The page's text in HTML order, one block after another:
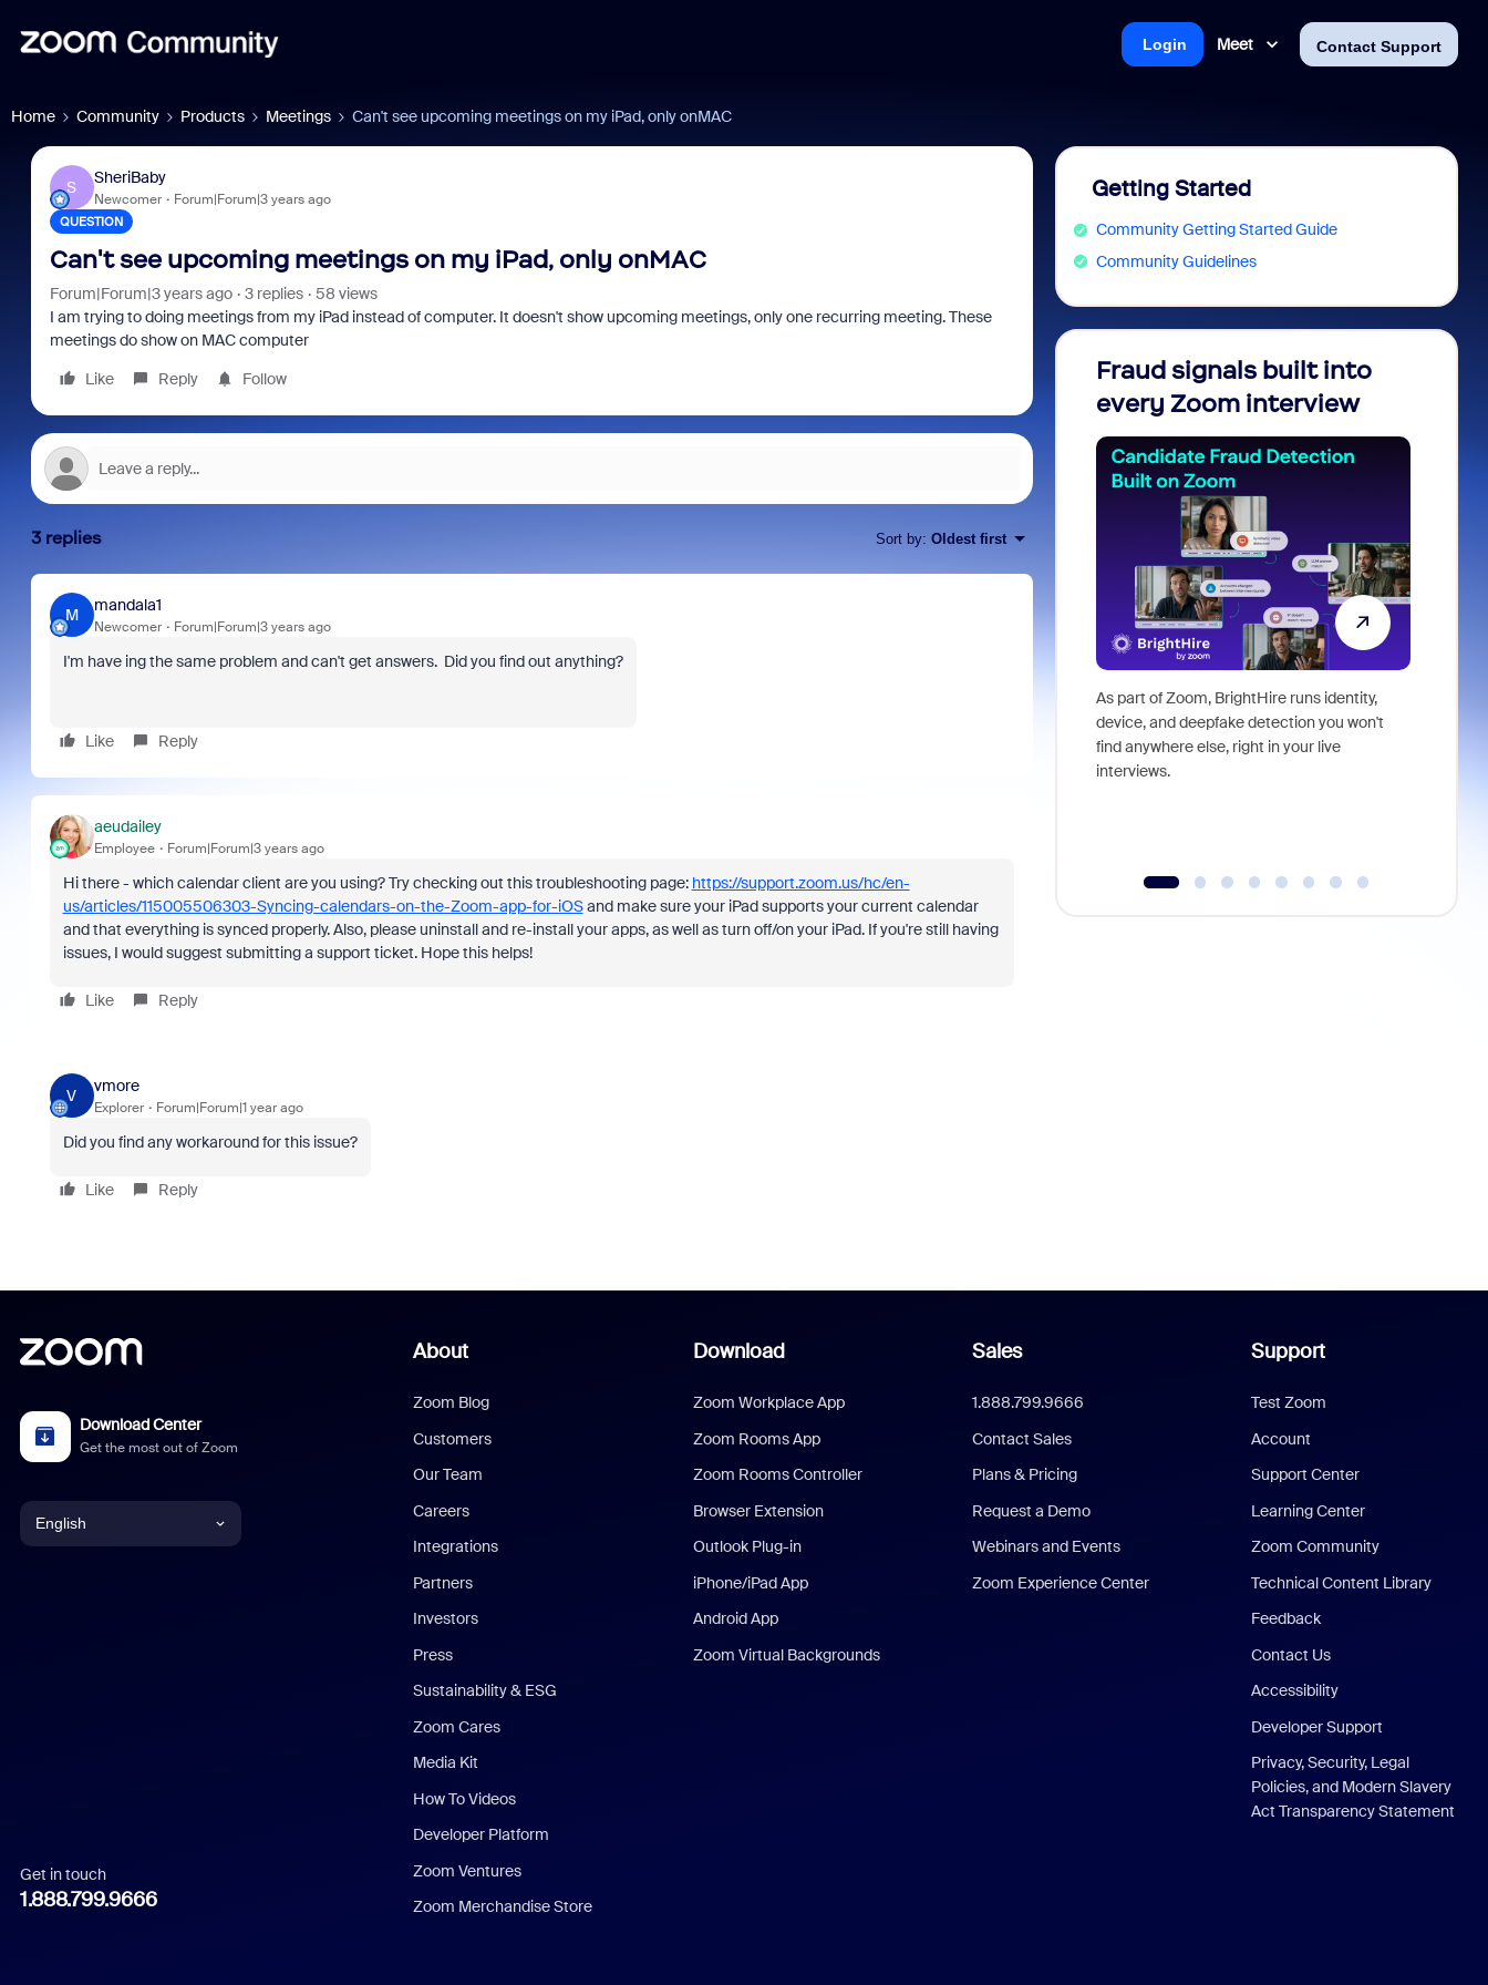
Meet Contact Support
Login
Home Community Products Meetings Can't see upcoming meetings on my iPad, only onMAC
S
SheriBaby
Newcomer Forum|Forum|3 years ago
QUESTION
Can't see upcoming meetings on my iPad, only onMAC
Forum|Forum|3 years ago 3 replies
58 views
I am trying to doing meetings from my iPad instead of computer. It doesn't show upcoming meetings, only one recurring meeting. These
meetings do show on MAC computer
Like
Reply Follow
3 replies Sort by: Oldest first
M
mandala1
Newcomer Forum|Forum|3 years ago
I'm have ing the same problem and can't get answers. Did you find out anything?
Like Reply
aeudailey
Employee Forum|Forum|3 years ago
Hi there - which calendar client are you using? Try checking out this troubleshooting page: https://support.zoom.us/hc/en-
us/articles/115005506303-Syncing-calendars-on-the-Zoom-app-for-iOSand make sure your iPad supports your current calendar
and that everything is synced properly. Also, please uninstall and re-install your apps, as well as turn off/on your iPad. If you're still having
issues, I would suggest submitting a support ticket. Hope this helps!
Like Reply
V
vmore
Explorer Forum|Forum|1 year ago
Did you find any workaround for this issue?
Like Reply
Getting Started
Community Getting Started Guide
Community Guidelines
Fraud signals built into
every Zoom interview
As part of Zoom, BrightHire runs identity,
device, and deepfake detection you won't
find anywhere else, right in your live
interviews.
Download Center
Get the most out of Zoom
English
Italian
Get in touch
1.888.799.9666
About
Zoom Blog
Customers
Our Team
Careers
Integrations
Partners
Investors
Press
Sustainability & ESG
Zoom Cares
Media Kit
How To Videos
Developer Platform
Zoom Ventures
Zoom Merchandise Store
Download
Zoom Workplace App
Zoom Rooms App
Zoom Rooms Controller
Browser Extension
Outlook Plug-in
iPhone/iPad App
Android App
Zoom Virtual Backgrounds
Sales
1.888.799.9666
Contact Sales
Plans & Pricing
Request a Demo
Webinars and Events
Zoom Experience Center
Support
Test Zoom
Account
Support Center
Learning Center
Zoom Community
Technical Content Library
Feedback
Contact Us
Accessibility
Developer Support
Privacy, Security, Legal
Policies, and Modern Slavery
Act Transparency Statement